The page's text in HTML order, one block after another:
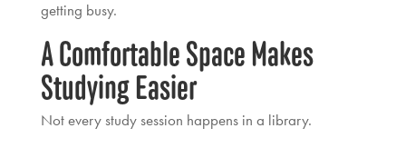
getting busy.
A Comfortable Space Makes
Studying Easier
Not every study session happens in a library.